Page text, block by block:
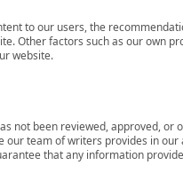
to our users, the
Other factors such as our own
website.
not been reviewed, approved,
team of writers provides in
that any information